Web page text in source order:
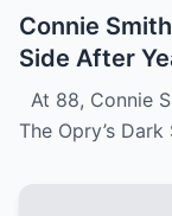
Connie
Side After
At 88, Connie
The Opry’s